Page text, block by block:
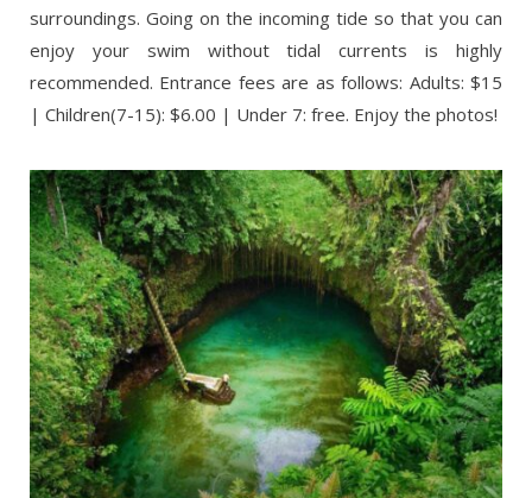
surroundings. Going on the incoming tide so that you can
enjoy your swim without tidal currents is highly
recommended. Entrance fees are as follows: Adults: $15
| Children(7-15): $6.00 | Under 7: free. Enjoy the photos!